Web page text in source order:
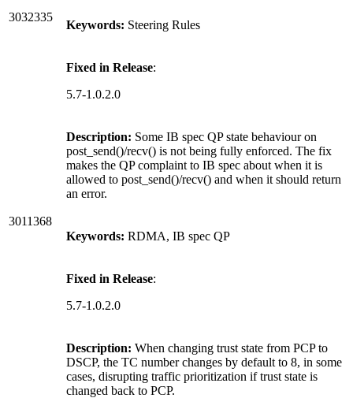
3032335
Keywords: Steering Rules
Fixed in Release:
5.7-1.0.2.0
3011368
Description: Some IB spec QP state behaviour on
post_send()/recv() is not being fully enforced. The fix
makes the QP complaint to IB spec about when it is
allowed to post_send()/recv() and when it should return
an error.
Keywords: RDMA, IB spec QP
Fixed in Release:
5.7-1.0.2.0
Description: When changing trust state from PCP to
DSCP, the TC number changes by default to 8, in some
cases, disrupting traffic prioritization if trust state is
changed back to PCP.